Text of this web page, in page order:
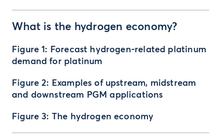
What is the hydrogen economy?
Figure 1: Forecast hydrogen-related platinum
demand for platinum
Figure 2: Examples of upstream, midstream
and downstream PGM applications
Figure 3: The hydrogen economy